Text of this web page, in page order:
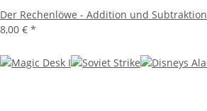
Der Rechenlöwe - Addition und Subtraktion
8,00 € *